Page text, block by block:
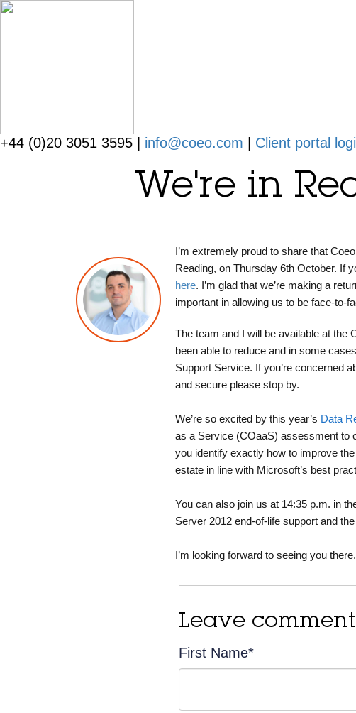
+44 (0)20 3051 3595 | info@coeo.com Client portal
We're in
I’m extremely proud to share that
Reading, on Thursday 6th October. If
here. I’m glad that we’re making a
important in allowing us to be face-to-
The team and I will be available at the
been able to reduce and in some
Support Service. If you’re concerned
and secure please stop by.
We’re so excited by this year’s Data
as a Service (COaaS) assessment to
you identify exactly how to improve
estate in line with Microsoft’s best
You can also join us at 14:35 p.m. in
Server 2012 end-of-life support and
I’m looking forward to seeing you there.
Leave
First Name*